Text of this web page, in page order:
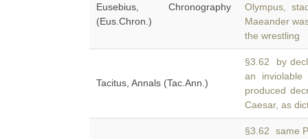
Eusebius, Chronography
(Eus.Chron.)
Olympus,
Maeander
the wrestling
Tacitus, Annals (Tac.Ann.)
§3.62 by
an
produced
Caesar, as
§3.62 same